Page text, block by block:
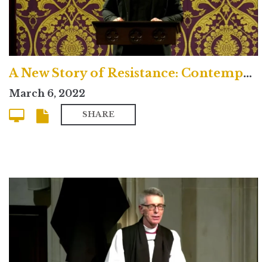
A New Story of Resistance: Contemporary
March 6, 2022
SHARE